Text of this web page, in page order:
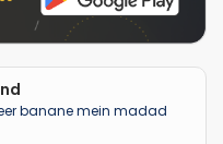
banane mein madad